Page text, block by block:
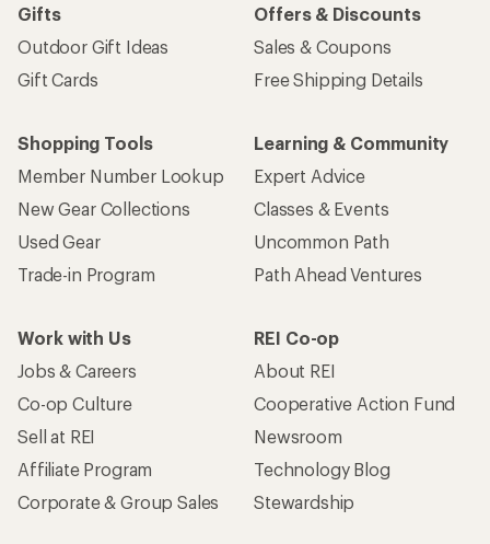
Gifts
Outdoor Gift Ideas
Gift Cards
Offers & Discounts
Sales & Coupons
Free Shipping Details
Shopping Tools
Member Number Lookup
New Gear Collections
Used Gear
Trade-in Program
Learning & Community
Expert Advice
Classes & Events
Uncommon Path
Path Ahead Ventures
Work with Us
Jobs & Careers
Co-op Culture
Sell at REI
Affiliate Program
Corporate & Group Sales
REI Co-op
About REI
Cooperative Action Fund
Newsroom
Technology Blog
Stewardship